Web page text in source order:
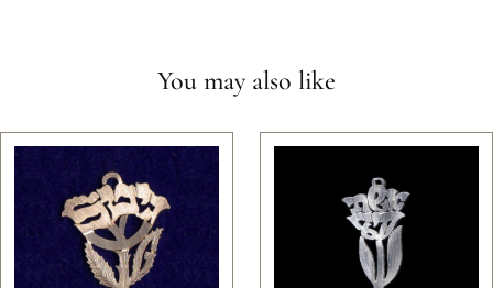
You may also like